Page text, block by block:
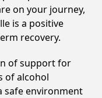
on your journey,
is a positive
recovery.
of support for
of alcohol
safe environment